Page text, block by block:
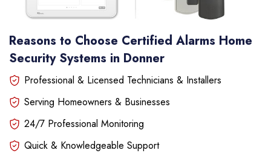
Reasons to Choose Certified Alarms Home
Security Systems in Donner
Professional & Licensed Technicians & Installers
Serving Homeowners & Businesses
24/7 Professional Monitoring
Quick & Knowledgeable Support